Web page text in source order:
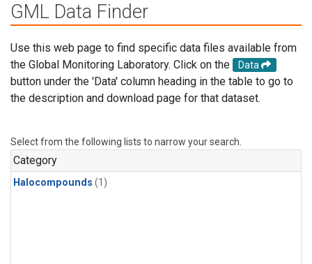
GML Data Finder
Use this web page to find specific data files available from
the Global Monitoring Laboratory. Click on the
Data
button under the 'Data' column heading in the table to go to
the description and download page for that dataset.
Select from the following lists to narrow your search.
Category
Halocompounds (1)